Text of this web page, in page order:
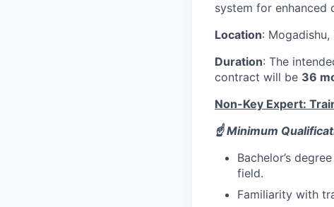
system for enhanced
Location: Mogadishu,
Duration: The
contract will be 36
Non-Key Expert:
☝️ Minimum
Bachelor’s
field.
Familiarity with